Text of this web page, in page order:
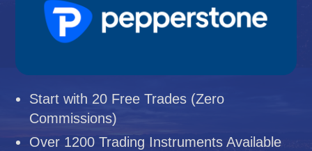
Start with 20 Free Trades (Zero
Commissions)
Over 1200 Trading Instruments Available